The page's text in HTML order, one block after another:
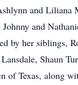
and Liliana
and
by her siblings,
Shaun
of Texas, along